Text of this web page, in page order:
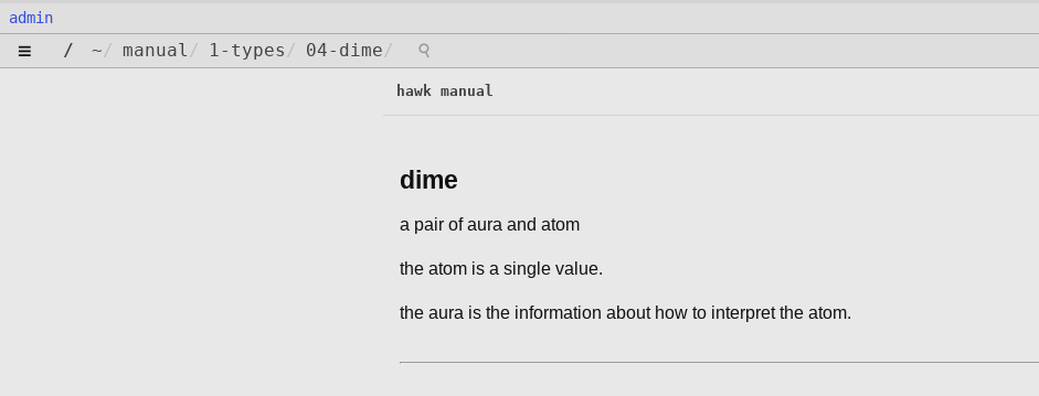
admin
≡ / ~/ manual / 1-types / 04-dime/ ⚲
hawk manual
dime
a pair of aura and atom
the atom is a single value.
the aura is the information about how to interpret the atom.